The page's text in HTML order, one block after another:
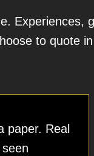
Experiences,
to quote
paper. Real